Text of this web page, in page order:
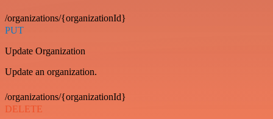
/organizations/{organizationId}
PUT
Update Organization
Update an organization.
/organizations/{organizationId}
DELETE